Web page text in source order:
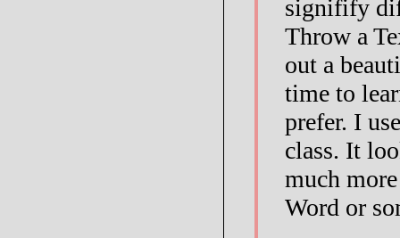
signifify
Throw a
out a
time to
prefer. I
class. It
much
Word or